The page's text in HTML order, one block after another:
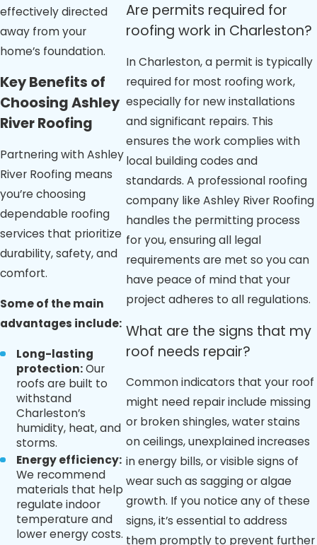
effectively directed
away from your
home’s foundation.
Key Benefits of
Choosing Ashley
River Roofing
Partnering with Ashley
River Roofing means
you’re choosing
dependable roofing
services that prioritize
durability, safety, and
comfort.
Some of the main
advantages include:
Long-lasting
protection:Our
roofs are built to
withstand
Charleston’s
humidity, heat, and
storms.
Energy efficiency:
We recommend
materials that help
regulate indoor
temperature and
lower energy costs.
Are permits required for
roofing work in Charleston?
In Charleston, a permit is typically
required for most roofing work,
especially for new installations
and significant repairs. This
ensures the work complies with
local building codes and
standards. A professional roofing
company like Ashley River Roofing
handles the permitting process
for you, ensuring all legal
requirements are met so you can
have peace of mind that your
project adheres to all regulations.
What are the signs that my
roof needs repair?
Common indicators that your roof
might need repair include missing
or broken shingles, water stains
on ceilings, unexplained increases
in energy bills, or visible signs of
wear such as sagging or algae
growth. If you notice any of these
signs, it’s essential to address
them promptly to prevent further